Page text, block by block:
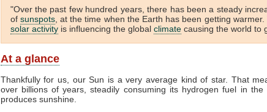
"Over the past few hundred years, there has been a steady
of sunspots, at the time when the Earth has been getting
solar activityis influencing the global climatecausing the world to
At a glance
Thankfully for us, our Sun is a very average kind of star. That
over billions of years, steadily consuming its hydrogen fuel in the
produces sunshine.